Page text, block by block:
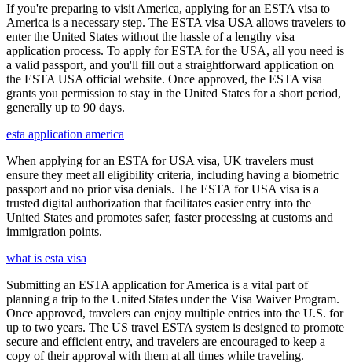
If you're preparing to visit America, applying for an ESTA visa to
America is a necessary step. The ESTA visa USA allows travelers to
enter the United States without the hassle of a lengthy visa
application process. To apply for ESTA for the USA, all you need is
a valid passport, and you'll fill out a straightforward application on
the ESTA USA official website. Once approved, the ESTA visa
grants you permission to stay in the United States for a short period,
generally up to 90 days.
esta application america
When applying for an ESTA for USA visa, UK travelers must
ensure they meet all eligibility criteria, including having a biometric
passport and no prior visa denials. The ESTA for USA visa is a
trusted digital authorization that facilitates easier entry into the
United States and promotes safer, faster processing at customs and
immigration points.
what is esta visa
Submitting an ESTA application for America is a vital part of
planning a trip to the United States under the Visa Waiver Program.
Once approved, travelers can enjoy multiple entries into the U.S. for
up to two years. The US travel ESTA system is designed to promote
secure and efficient entry, and travelers are encouraged to keep a
copy of their approval with them at all times while traveling.